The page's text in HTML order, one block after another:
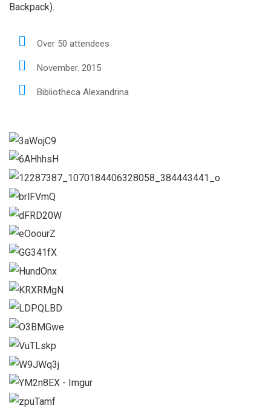
Backpack).
Over 50 attendees
November. 2015
Bibliotheca Alexandrina